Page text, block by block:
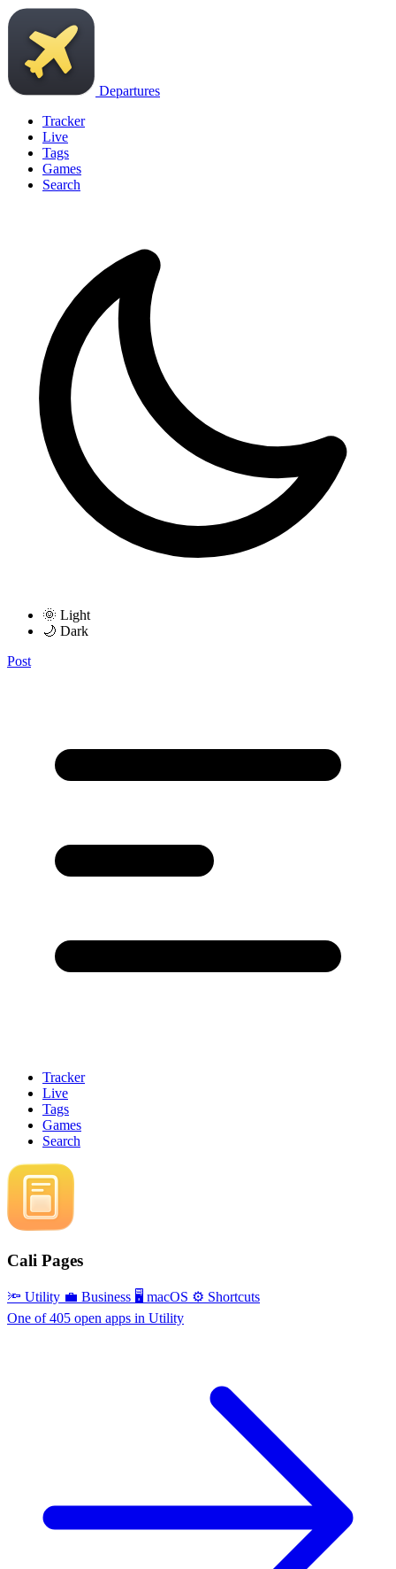
Departures
Tracker
Live
Tags
Games
Search
🌞 Light
🌙 Dark
Post
Tracker
Live
Tags
Games
Search
Cali Pages
🔦 Utility 💼 Business 🖥 macOS ⚙️ Shortcuts
One of 405 open apps in Utility